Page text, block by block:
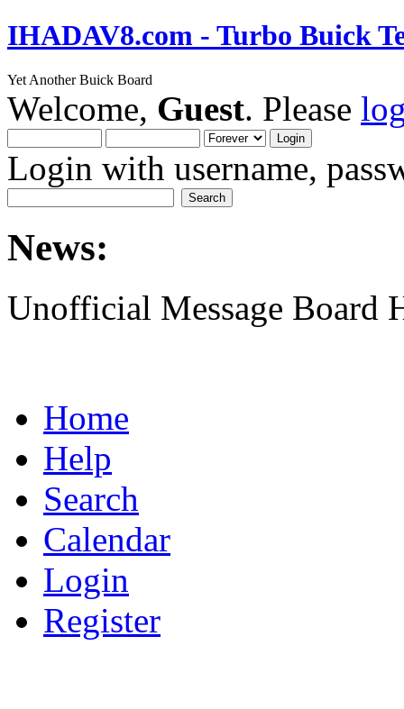
IHADAV8.com - Turbo Buick
Yet Another Buick Board
Welcome, Guest. Please
Login with username,
News:
Unofficial Message Board
Home
Help
Search
Calendar
Login
Register